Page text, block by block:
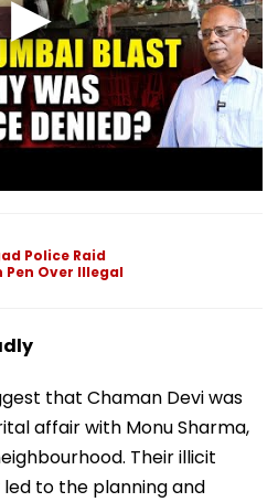
Police Raid
Pen Over Illegal
that Chaman Devi was
affair with Monu Sharma,
Their illicit
to the planning and